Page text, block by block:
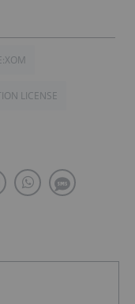
LICENSE